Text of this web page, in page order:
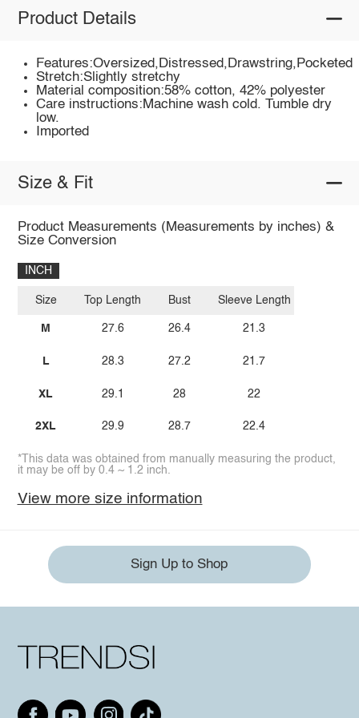
Product Details
Features:Oversized,Distressed,Drawstring,Pocketed
Stretch:Slightly stretchy
Material composition:58% cotton, 42% polyester
Care instructions:Machine wash cold. Tumble dry
low.
Imported
Size & Fit
Product Measurements (Measurements by inches) &
Size Conversion
INCH
Size
M
L
XL
2XL
Top Length
27.6
28.3
29.1
29.9
Bust
26.4
27.2
28
28.7
Sleeve Length
21.3
21.7
22
22.4
*This data was obtained from manually measuring the product,
it may be off by 0.4 ~ 1.2 inch.
View more size information
Sign Up to Shop